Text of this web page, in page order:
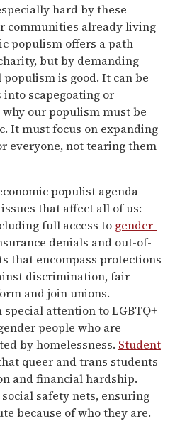
hard by these
communities already living
populism offers a path
but by demanding
is good. It can be
scapegoating or
our populism must be
It must focus on expanding
everyone, not tearing them
populist agenda
that affect all of us:
full access to gender-
denials and out-of-
that encompass protections
discrimination, fair
and join unions.
attention to LGBTQ+
people who are
by homelessness. Student
queer and trans students
and financial hardship.
safety nets, ensuring
because of who they are.